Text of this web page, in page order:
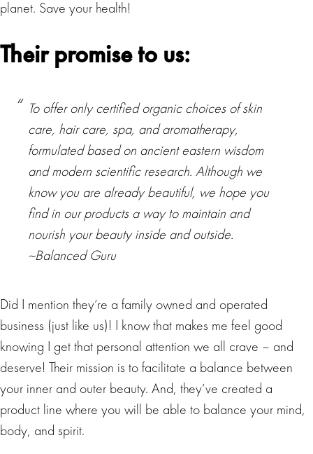
planet. Save your health!
Their promise to us:
To offer only certified organic choices of skin
care, hair care, spa, and aromatherapy,
formulated based on ancient eastern wisdom
and modern scientific research. Although we
know you are already beautiful, we hope you
find in our products a way to maintain and
nourish your beauty inside and outside.
~Balanced Guru
Did I mention they’re a family owned and operated
business (just like us)! I know that makes me feel good
knowing I get that personal attention we all crave – and
deserve! Their mission is to facilitate a balance between
your inner and outer beauty. And, they’ve created a
product line where you will be able to balance your mind,
body, and spirit.